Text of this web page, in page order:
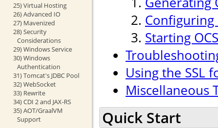
25) Virtual Hosting
26) Advanced IO
27) Mavenized
28) Security
Considerations
29) Windows Service
30) Windows
Authentication
31) Tomcat's JDBC Pool
32) WebSocket
33) Rewrite
34) CDI 2 and JAX-RS
35) AOT/GraalVM
Support
Configuring
Starting
Using the SSL
Miscellaneous
Quick Start